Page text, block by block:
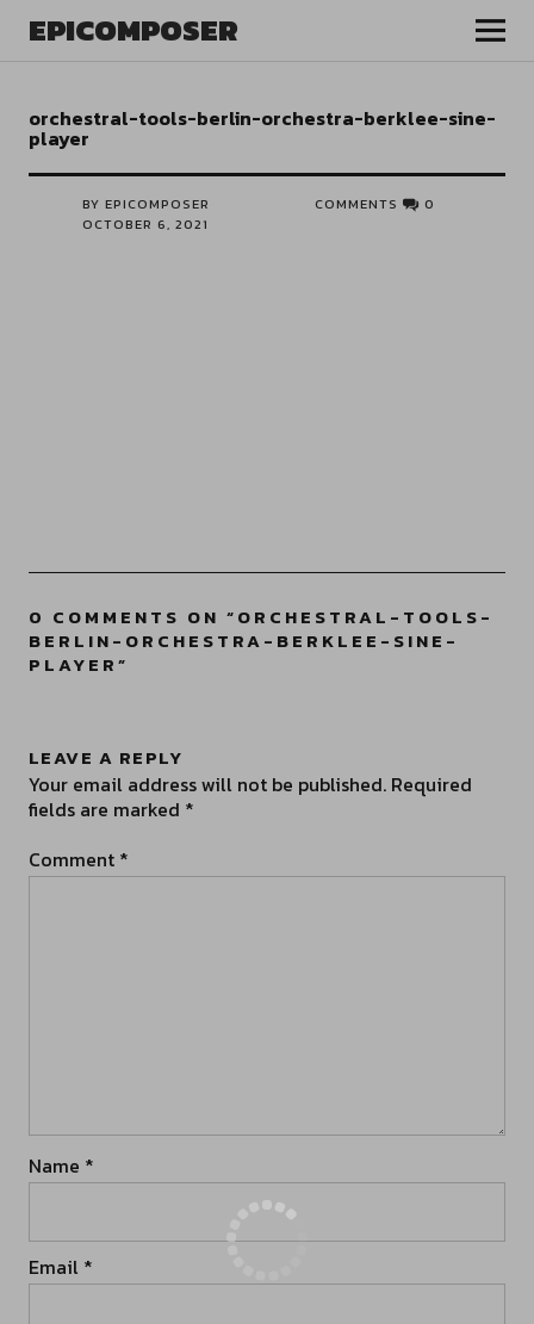
EPICOMPOSER
orchestral-tools-berlin-orchestra-berklee-sine-
player
BY EPICOMPOSER
OCTOBER 6, 2021
COMMENTS 0
0 COMMENTS ON “ORCHESTRAL-TOOLS-
BERLIN-ORCHESTRA-BERKLEE-SINE-
PLAYER”
LEAVE A REPLY
Your email address will not be published. Required
fields are marked *
Comment *
Name *
Email *